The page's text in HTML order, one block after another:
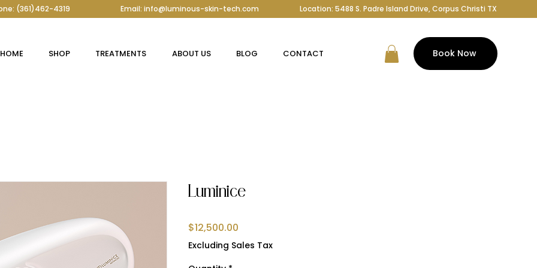
(361)462-4319 Email: info@luminous-skin-tech.com Location: 5488 S. Padre Island Drive, Corpus Christi TX
HOME SHOP TREATMENTS ABOUT US BLOG CONTACT Book Now
Luminice
$12,500.00
Excluding Sales Tax